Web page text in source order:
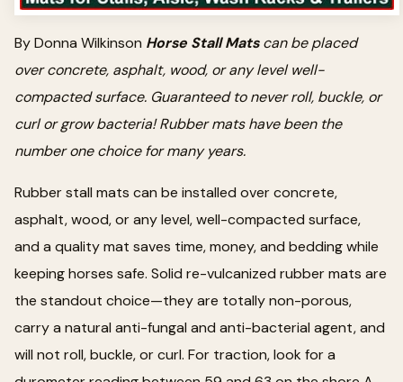
By Donna Wilkinson Horse Stall Matscan be placed
over concrete, asphalt, wood, or any level well-
compacted surface. Guaranteed to never roll, buckle, or
curl or grow bacteria! Rubber mats have been the
number one choice for many years.
Rubber stall mats can be installed over concrete,
asphalt, wood, or any level, well-compacted surface,
and a quality mat saves time, money, and bedding while
keeping horses safe. Solid re-vulcanized rubber mats are
the standout choice—they are totally non-porous,
carry a natural anti-fungal and anti-bacterial agent, and
will not roll, buckle, or curl. For traction, look for a